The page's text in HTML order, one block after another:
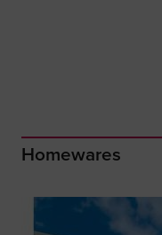
Homewares